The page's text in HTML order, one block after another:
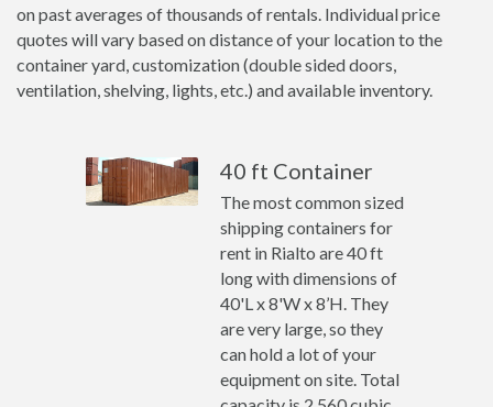
on past averages of thousands of rentals. Individual price
quotes will vary based on distance of your location to the
container yard, customization (double sided doors,
ventilation, shelving, lights, etc.) and available inventory.
40 ft Container
The most common sized
shipping containers for
rent in Rialto are 40 ft
long with dimensions of
40'L x 8'W x 8’H. They
are very large, so they
can hold a lot of your
equipment on site. Total